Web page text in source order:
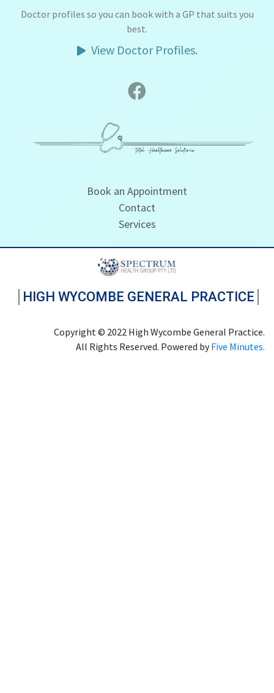
Doctor profiles so you can book with a GP that suits you
best.
View Doctor Profiles.
Book an Appointment
Contact
Services
HIGH WYCOMBE GENERAL PRACTICE
Copyright © 2022 High Wycombe General Practice.
All Rights Reserved. Powered byFive Minutes.